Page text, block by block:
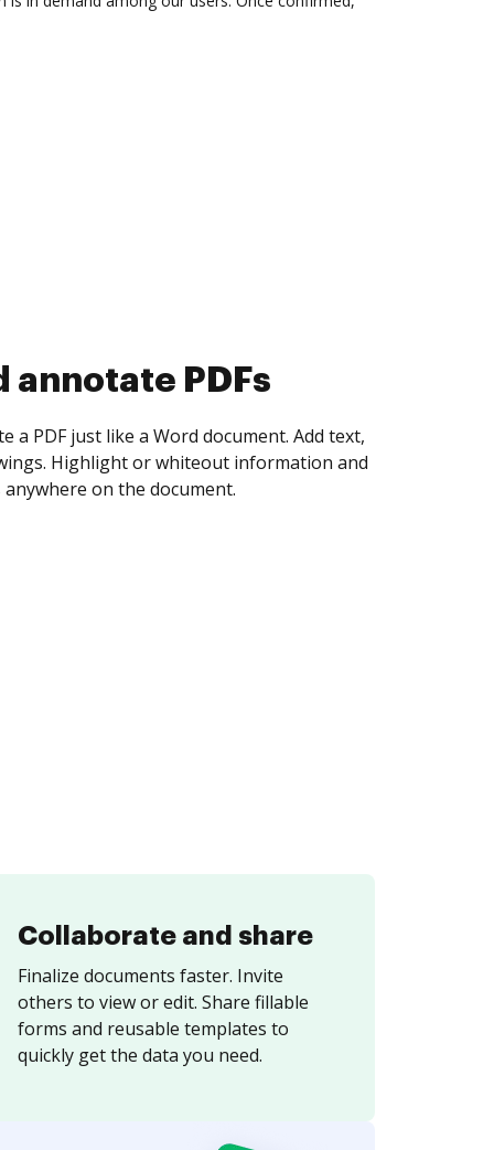
collect eSignatures
yourself and invite as many people as you
Set any order and get notified every
is completed.
Collaborate and share
Finalize documents faster. Invite
others to view or edit. Share fillable
forms and reusable templates to
quickly get the data you need.